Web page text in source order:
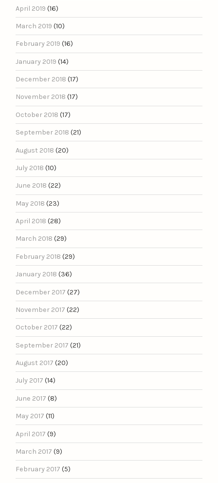
April 2019 (16)
March 2019 (10)
February 2019 (16)
January 2019 (14)
December 2018 (17)
November 2018 (17)
October 2018 (17)
September 2018 (21)
August 2018 (20)
July 2018 (10)
June 2018 (22)
May 2018 (23)
April 2018 (28)
March 2018 (29)
February 2018 (29)
January 2018 (36)
December 2017 (27)
November 2017 (22)
October 2017 (22)
September 2017 (21)
August 2017 (20)
July 2017 (14)
June 2017 (8)
May 2017 (11)
April 2017 (9)
March 2017 (9)
February 2017 (5)